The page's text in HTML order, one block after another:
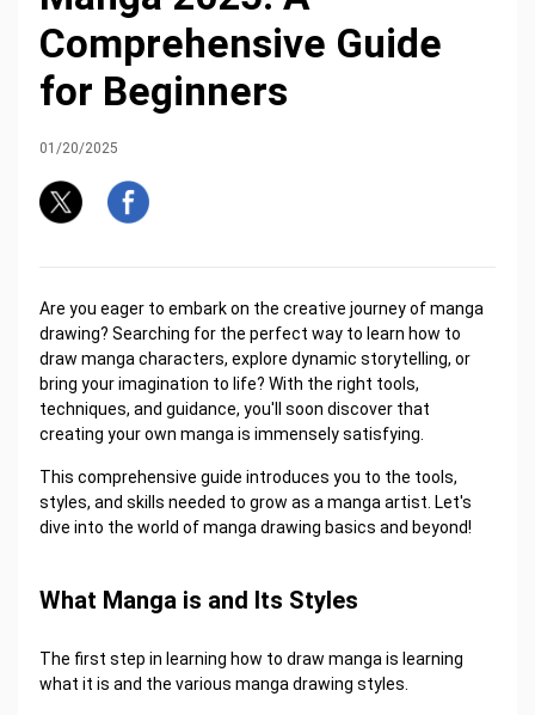
Comprehensive Guide
for Beginners
01/20/2025
Are you eager to embark on the creative journey of manga
drawing? Searching for the perfect way to learn how to
draw manga characters, explore dynamic storytelling, or
bring your imagination to life? With the right tools,
techniques, and guidance, you'll soon discover that
creating your own manga is immensely satisfying.
This comprehensive guide introduces you to the tools,
styles, and skills needed to grow as a manga artist. Let's
dive into the world of manga drawing basics and beyond!
What Manga is and Its Styles
The first step in learning how to draw manga is learning
what it is and the various manga drawing styles.